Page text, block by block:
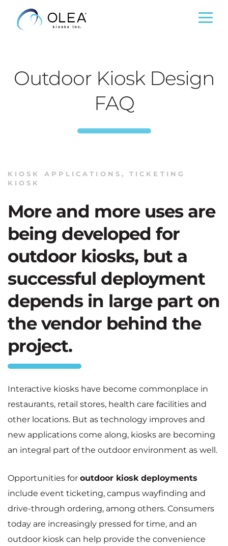
Outdoor Kiosk Design
FAQ
KIOSK APPLICATIONS ,TICKETING
KIOSK
More and more uses are
being developed for
outdoor kiosks, but a
successful deployment
depends in large part on
the vendor behind the
project.
Interactive kiosks have become commonplace in
restaurants, retail stores, health care facilities and
other locations. But as technology improves and
new applications come along, kiosks are becoming
an integral part of the outdoor environment as well.
Opportunities for outdoor kiosk deployments
include event ticketing, campus wayfinding and
drive-through ordering, among others. Consumers
today are increasingly pressed for time, and an
outdoor kiosk can help provide the convenience